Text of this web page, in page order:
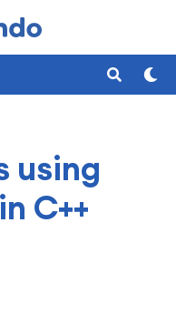
using
C++